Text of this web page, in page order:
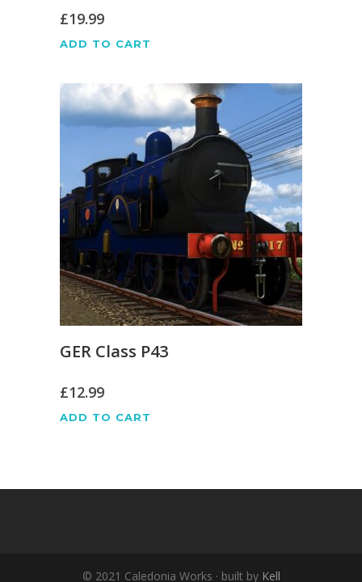
£19.99
ADD TO CART
GER Class P43
£12.99
ADD TO CART
© 2021 Caledonia Works · built by Kell